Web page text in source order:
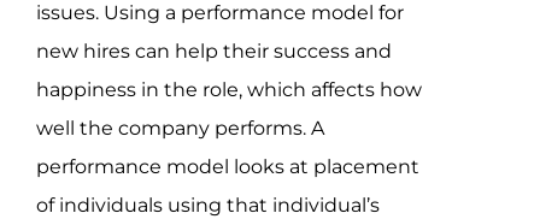
About Us
Contact Us
Assessment Portal
issues. Using a performance model for
new hires can help their success and
happiness in the role, which affects how
well the company performs. A
performance model looks at placement
of individuals using that individual’s